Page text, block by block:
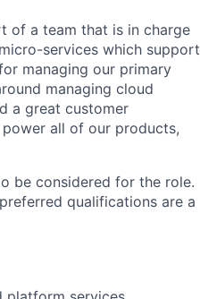
of a team that is in charge
services which support
managing our primary
managing cloud
a great customer
all of our products,
be considered for the role.
qualifications are a